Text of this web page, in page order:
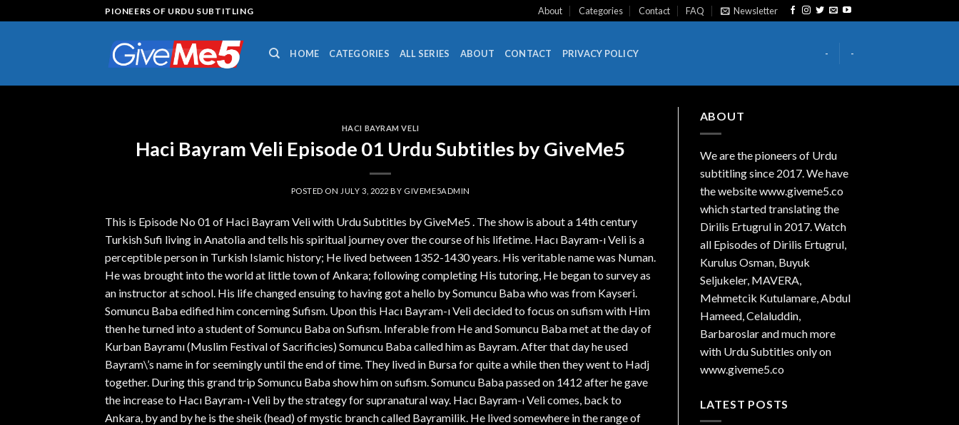
to
PIONEERS OF URDU SUBTITLING About Categories Contact FAQ Newsletter
HOME CATEGORIES ALL SERIES ABOUT CONTACT PRIVACY POLICY - -
HACI BAYRAM VELI
Haci Bayram Veli Episode 01 Urdu Subtitles by GiveMe5
POSTED ON JULY 3, 2022 BY GIVEME5ADMIN
This is Episode No 01 of Haci Bayram Veli with Urdu Subtitles by GiveMe5 . The show is about a 14th century
Turkish Sufi living in Anatolia and tells his spiritual journey over the course of his lifetime. Hacı Bayram-ı Veli is a
perceptible person in Turkish Islamic history; He lived between 1352-1430 years. His veritable name was Numan.
He was brought into the world at little town of Ankara; following completing His tutoring, He began to survey as
an instructor at school. His life changed ensuing to having got a hello by Somuncu Baba who was from Kayseri.
Somuncu Baba edified him concerning Sufism. Upon this Hacı Bayram-ı Veli decided to focus on sufism with Him
then he turned into a student of Somuncu Baba on Sufism. Inferable from He and Somuncu Baba met at the day of
Kurban Bayramı (Muslim Festival of Sacrificies) Somuncu Baba called him as Bayram. After that day he used
Bayram\’s name in for seemingly until the end of time. They lived in Bursa for quite a while then they went to Hadj
together. During this grand trip Somuncu Baba show him on sufism. Somuncu Baba passed on 1412 after he gave
the increase to Hacı Bayram-ı Veli by the strategy for supranatural way. Hacı Bayram-ı Veli comes, back to
Ankara, by and by he is the sheik (head) of mystic branch called Bayramilik. He lived somewhere in the range of
ABOUT
We are thepioneers of Urdu
subtitling since 2017. We have
the website www.giveme5.co
which started translating the
Dirilis Ertugrul in 2017. Watch
all Episodes of Dirilis Ertugrul,
Kurulus Osman, Buyuk
Seljukeler, MAVERA,
Mehmetcik Kutulamare, Abdul
Hameed, Celaluddin,
Barbaroslar and much more
with Urdu Subtitles only on
www.giveme5.co
LATEST POSTS